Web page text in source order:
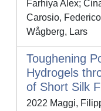
Farhiya Alex;
Carosio,
Wågberg, Lars
Toughening
Hydrogels
of Short Silk
2022 Maggi,